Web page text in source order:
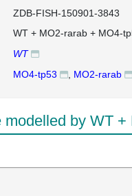
ZDB-FISH-150901-3843
WT + MO2-rarab + MO4-
WT
MO4-tp53 , MO2-rarab
modelled by WT